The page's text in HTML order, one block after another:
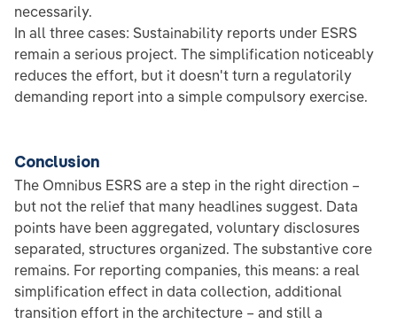
necessarily.
In all three cases: Sustainability reports under ESRS
remain a serious project. The simplification noticeably
reduces the effort, but it doesn't turn a regulatorily
demanding report into a simple compulsory exercise.
Conclusion
The Omnibus ESRS are a step in the right direction –
but not the relief that many headlines suggest. Data
points have been aggregated, voluntary disclosures
separated, structures organized. The substantive core
remains. For reporting companies, this means: a real
simplification effect in data collection, additional
transition effort in the architecture – and still a